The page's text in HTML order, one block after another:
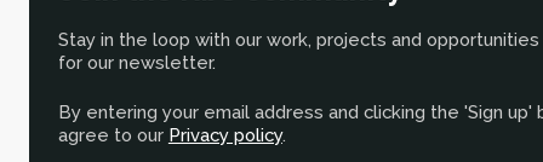
Stay in the loop with our work, projects and opportunities
for our newsletter.
By entering your email address and clicking the 'Sign up'
agree to our Privacy policy.